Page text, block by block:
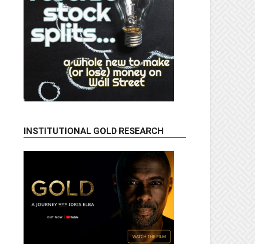
INSTITUTIONAL GOLD RESEARCH